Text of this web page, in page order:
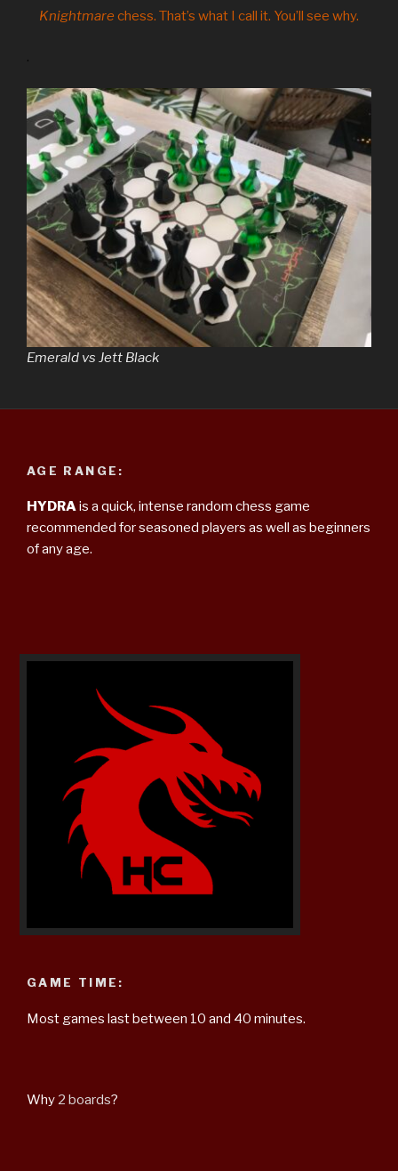
Knightmare chess. That’s what I call it. You’ll see why.
.
Emerald vs Jett Black
AGE RANGE:
HYDRAis a quick, intense random chess game
recommended for seasoned players as well as beginners
of any age.
GAME TIME:
Most games last between 10 and 40 minutes.
Why 2 boards?